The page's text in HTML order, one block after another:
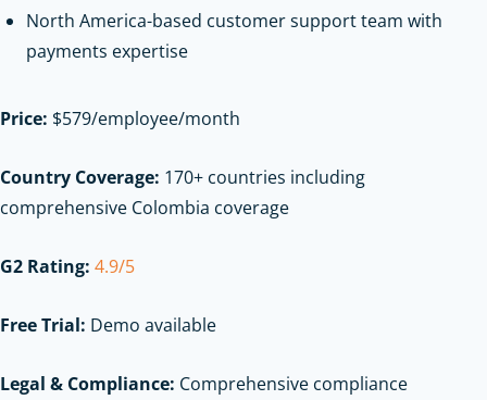
North America-based customer support team with
payments expertise
Price: $579/employee/month
Country Coverage: 170+ countries including
comprehensive Colombia coverage
G2 Rating: 4.9/5
Free Trial: Demo available
Legal & Compliance: Comprehensive compliance